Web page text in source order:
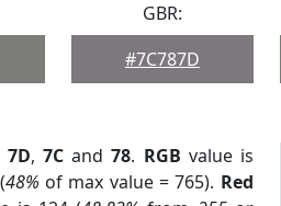
GBR:
#7C787D
7D,7C and78. RGB value is
48% of max value = 765). Red